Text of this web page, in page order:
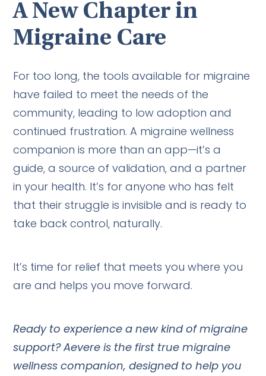
A New Chapter in
Migraine Care
For too long, the tools available for migraine
have failed to meet the needs of the
community, leading to low adoption and
continued frustration. A migraine wellness
companion is more than an app—it’s a
guide, a source of validation, and a partner
in your health. It’s for anyone who has felt
that their struggle is invisible and is ready to
take back control, naturally.
It’s time for relief that meets you where you
are and helps you move forward.
Ready to experience a new kind of migraine
support? Aevere is the first true migraine
wellness companion, designed to help you